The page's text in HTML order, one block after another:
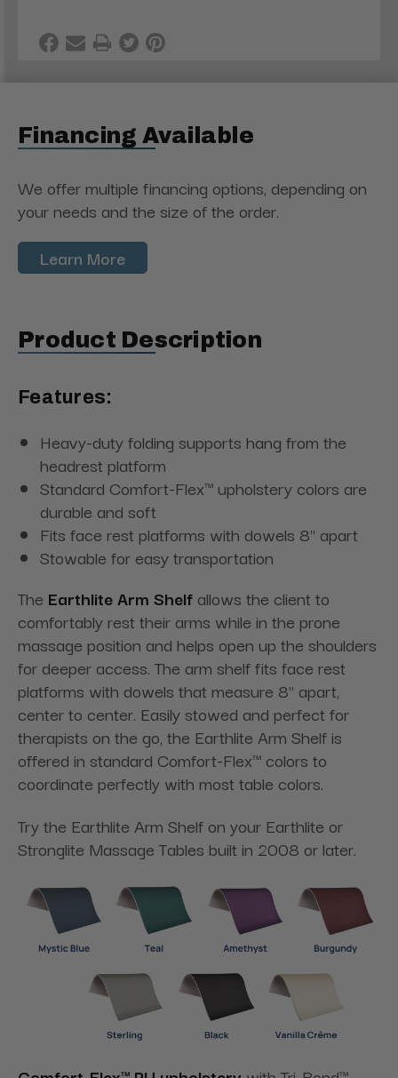
Financing Available
We offer multiple financing options, depending on
your needs and the size of the order.
Learn More
Product Description
Features:
Heavy-duty folding supports hang from the
headrest platform
Standard Comfort-Flex™ upholstery colors are
durable and soft
Fits face rest platforms with dowels 8" apart
Stowable for easy transportation
The Earthlite Arm Shelf allows the client to
comfortably rest their arms while in the prone
massage position and helps open up the shoulders
for deeper access. The arm shelf fits face rest
platforms with dowels that measure 8" apart,
center to center. Easily stowed and perfect for
therapists on the go, the Earthlite Arm Shelf is
offered in standard Comfort-Flex™ colors to
coordinate perfectly with most table colors.
Try the Earthlite Arm Shelf on your Earthlite or
Stronglite Massage Tables built in 2008 or later.